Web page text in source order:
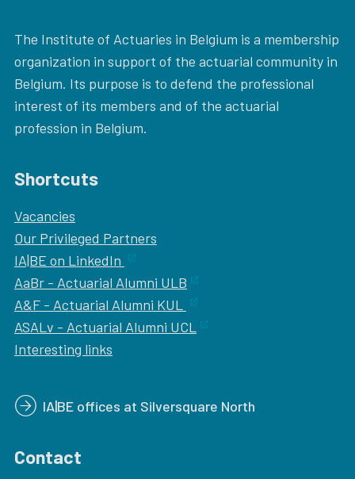
The Institute of Actuaries in Belgium is a membership
organization in support of the actuarial community in
Belgium. Its purpose is to defend the professional
interest of its members and of the actuarial
profession in Belgium.
Shortcuts
Vacancies
Our Privileged Partners
IA|BE on LinkedIn
AaBr - Actuarial Alumni ULB
A&F - Actuarial Alumni KUL
ASALv - Actuarial Alumni UCL
Interesting links
IA|BE offices at Silversquare North
Contact